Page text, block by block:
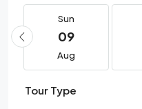
Sun
09
Aug
Tour Type